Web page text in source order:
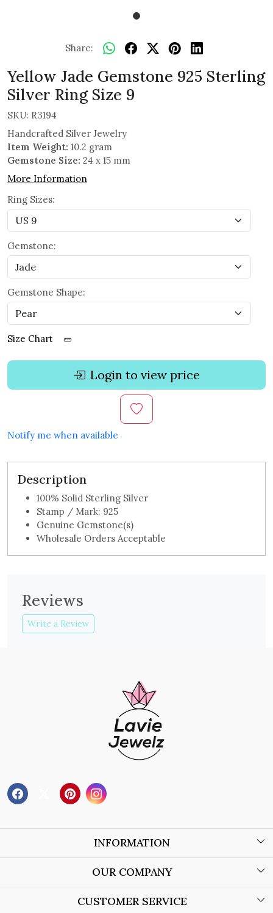
Share:
Yellow Jade Gemstone 925 Sterling
Silver Ring Size 9
SKU: R3194
Handcrafted Silver Jewelry
Item Weight: 10.2 gram
Gemstone Size: 24 x 15 mm
More Information
Ring Sizes:
Gemstone:
Gemstone Shape:
Size Chart
Login to view price
Notify me when available
Description
100% Solid Sterling Silver
Stamp / Mark: 925
Genuine Gemstone(s)
Wholesale Orders Acceptable
Reviews
Write a Review
INFORMATION
About Us
OUR COMPANY
Blog
CUSTOMER SERVICE